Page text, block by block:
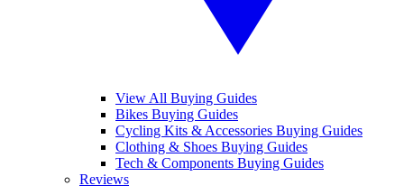
View All Buying Guides
Bikes Buying Guides
Cycling Kits & Accessories Buying Guides
Clothing & Shoes Buying Guides
Tech & Components Buying Guides
Reviews